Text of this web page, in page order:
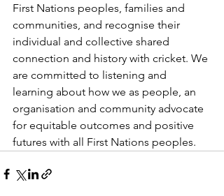
First Nations peoples, families and
communities, and recognise their
individual and collective shared
connection and history with cricket. We
are committed to listening and
learning about how we as people, an
organisation and community advocate
for equitable outcomes and positive
futures with all First Nations peoples.